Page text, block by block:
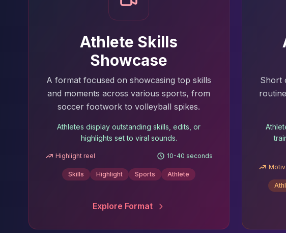
Athlete Skills
Showcase
A format focused on showcasing top skills
and moments across various sports, from
soccer footwork to volleyball spikes.
Athletes display outstanding skills, edits, or
highlights set to viral sounds.
Highlight reel 10-40 seconds
Skills Highlight Sports Athlete
Explore Format
Short